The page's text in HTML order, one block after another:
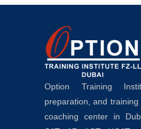
Option Training
preparation, and
coaching center in